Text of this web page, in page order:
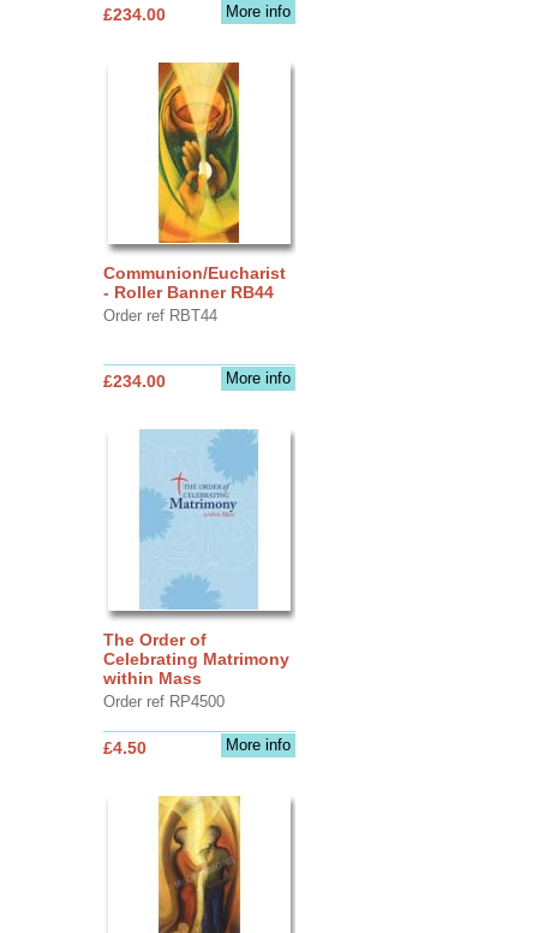
More info
£234.00
Communion/Eucharist
- Roller Banner RB44
Order ref RBT44
More info
£234.00
The Order of
Celebrating Matrimony
within Mass
Order ref RP4500
More info
£4.50